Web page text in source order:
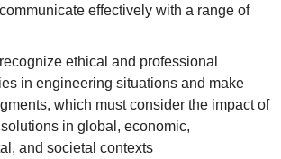
effectively with a range of
ethical and professional
in engineering situations and make
which must consider the impact of
in global, economic,
and societal contexts